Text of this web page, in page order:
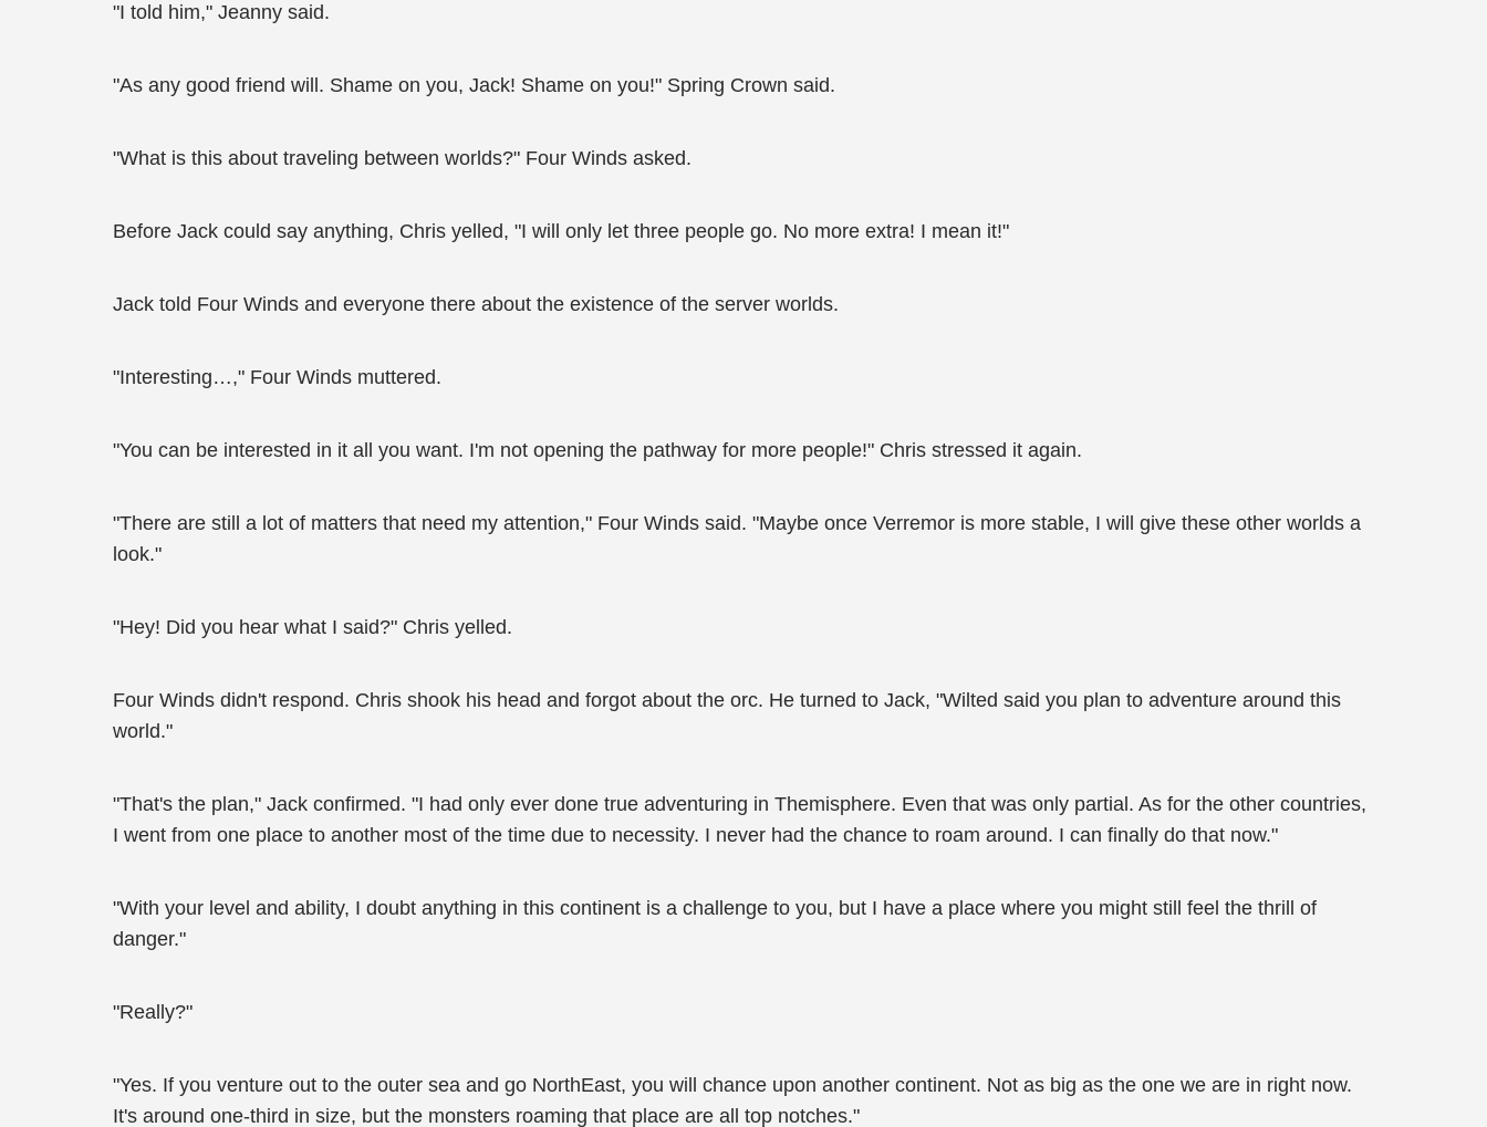
"I told him," Jeanny said.
"As any good friend will. Shame on you, Jack! Shame on you!" Spring Crown said.
"What is this about traveling between worlds?" Four Winds asked.
Before Jack could say anything, Chris yelled, "I will only let three people go. No more extra! I mean it!"
Jack told Four Winds and everyone there about the existence of the server worlds.
"Interesting…," Four Winds muttered.
"You can be interested in it all you want. I'm not opening the pathway for more people!" Chris stressed it again.
"There are still a lot of matters that need my attention," Four Winds said. "Maybe once Verremor is more stable, I will give these other worlds a
look."
"Hey! Did you hear what I said?" Chris yelled.
Four Winds didn't respond. Chris shook his head and forgot about the orc. He turned to Jack, "Wilted said you plan to adventure around this
world."
"That's the plan," Jack confirmed. "I had only ever done true adventuring in Themisphere. Even that was only partial. As for the other countries,
I went from one place to another most of the time due to necessity. I never had the chance to roam around. I can finally do that now."
"With your level and ability, I doubt anything in this continent is a challenge to you, but I have a place where you might still feel the thrill of
danger."
"Really?"
"Yes. If you venture out to the outer sea and go NorthEast, you will chance upon another continent. Not as big as the one we are in right now.
It's around one-third in size, but the monsters roaming that place are all top notches."